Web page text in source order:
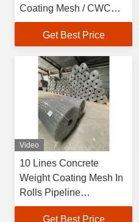
Coating Mesh / CWC
Reo Mesh For Oil And
Get Best Price
Video
10 Lines Concrete
Weight Coating Mesh In
Rolls Pipeline
Reinforced Mesh High
Get Best Price